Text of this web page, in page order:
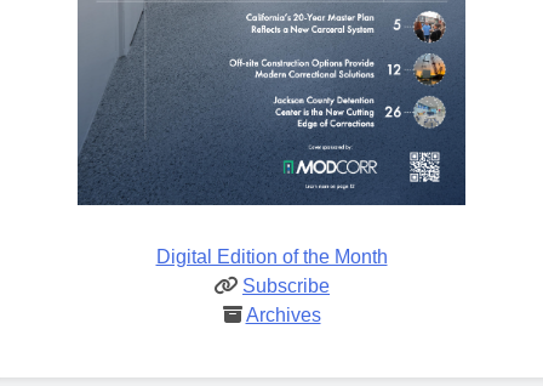
Digital Edition of the Month
Subscribe
Archives